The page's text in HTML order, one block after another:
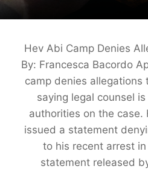
Hev Abi Camp Denies
By: Francesca Bacordo
camp denies allegations
saying legal counsel
authorities on the case.
issued a statement
to his recent arrest in
statement released